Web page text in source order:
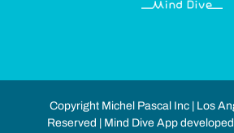
Copyright Michel Pascal Inc | Los
Reserved | Mind Dive App